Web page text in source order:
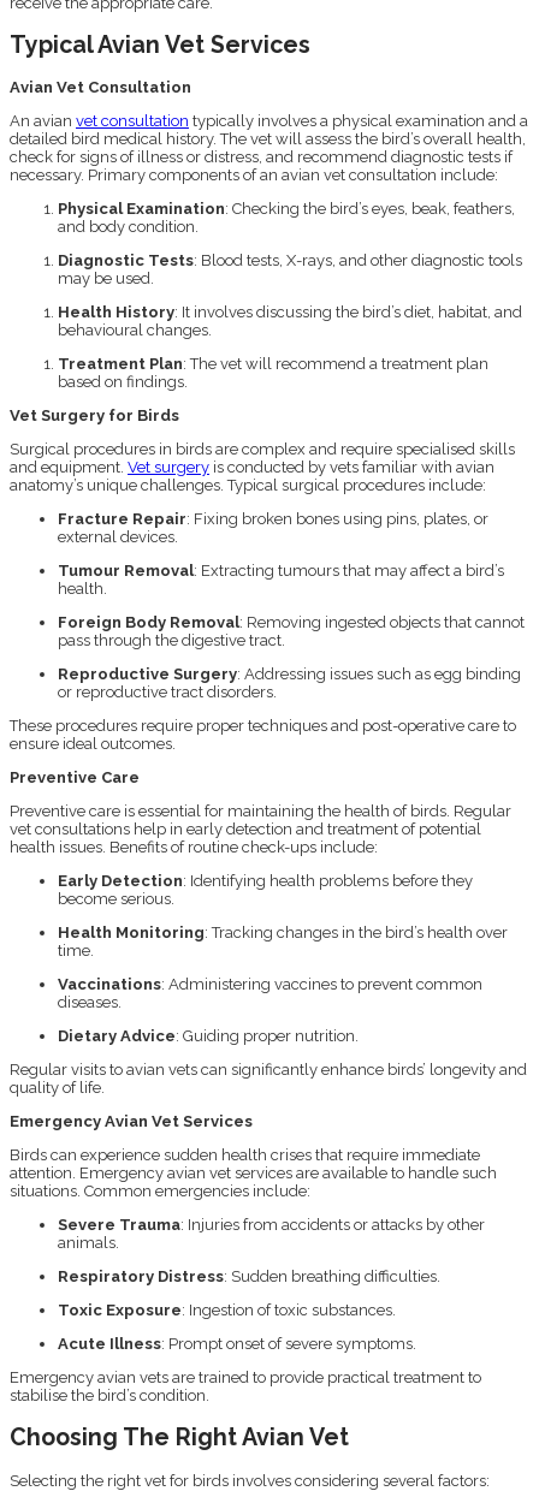
Typical Avian Vet Services
Avian Vet Consultation
An avian vet consultation typically involves a physical examination and a
detailed bird medical history. The vet will assess the bird’s overall health,
check for signs of illness or distress, and recommend diagnostic tests if
necessary. Primary components of an avian vet consultation include:
Physical Examination: Checking the bird’s eyes, beak, feathers,
and body condition.
Diagnostic Tests: Blood tests, X-rays, and other diagnostic tools
may be used.
Health History: It involves discussing the bird’s diet, habitat, and
behavioural changes.
Treatment Plan: The vet will recommend a treatment plan
based on findings.
Vet Surgery for Birds
Surgical procedures in birds are complex and require specialised skills
and equipment. Vet surgery is conducted by vets familiar with avian
anatomy’s unique challenges. Typical surgical procedures include:
Fracture Repair: Fixing broken bones using pins, plates, or
external devices.
Tumour Removal: Extracting tumours that may affect a bird’s
health.
Foreign Body Removal: Removing ingested objects that cannot
pass through the digestive tract.
Reproductive Surgery: Addressing issues such as egg binding
or reproductive tract disorders.
These procedures require proper techniques and post-operative care to
ensure ideal outcomes.
Preventive Care
Preventive care is essential for maintaining the health of birds. Regular
vet consultations help in early detection and treatment of potential
health issues. Benefits of routine check-ups include:
Early Detection: Identifying health problems before they
become serious.
Health Monitoring: Tracking changes in the bird’s health over
time.
Vaccinations: Administering vaccines to prevent common
diseases.
Dietary Advice: Guiding proper nutrition.
Regular visits to avian vets can significantly enhance birds’ longevity and
quality of life.
Emergency Avian Vet Services
Birds can experience sudden health crises that require immediate
attention. Emergency avian vet services are available to handle such
situations. Common emergencies include:
Severe Trauma: Injuries from accidents or attacks by other
animals.
Respiratory Distress: Sudden breathing difficulties.
Toxic Exposure: Ingestion of toxic substances.
Acute Illness: Prompt onset of severe symptoms.
Emergency avian vets are trained to provide practical treatment to
stabilise the bird’s condition.
Choosing The Right Avian Vet
Selecting the right vet for birds involves considering several factors: